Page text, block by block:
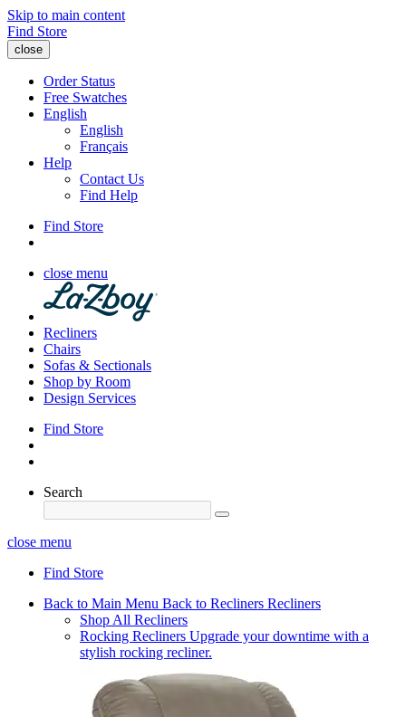
Skip to main content
Find Store
close
Order Status
Free Swatches
English
English
Français
Help
Contact Us
Find Help
Find Store
close menu
Recliners
Chairs
Sofas & Sectionals
Shop by Room
Design Services
Find Store
Search
close menu
Find Store
Back to Main Menu Back to Recliners Recliners
Shop All Recliners
Rocking Recliners Upgrade your downtime with a
stylish rocking recliner.